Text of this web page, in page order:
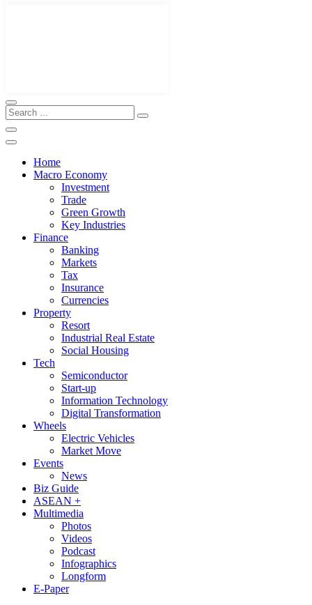
Home
Macro Economy
Investment
Trade
Green Growth
Key Industries
Finance
Banking
Markets
Tax
Insurance
Currencies
Property
Resort
Industrial Real Estate
Social Housing
Tech
Semiconductor
Start-up
Information Technology
Digital Transformation
Wheels
Electric Vehicles
Market Move
Events
News
Biz Guide
ASEAN +
Multimedia
Photos
Videos
Podcast
Infographics
Longform
E-Paper